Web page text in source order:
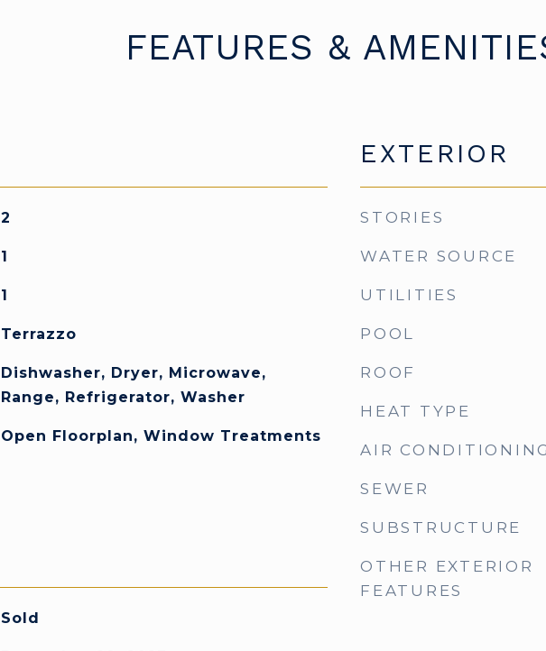
FEATURES &
2
1
1
Terrazzo
Dishwasher, Dryer, Microwave,
Range, Refrigerator, Washer
Open Floorplan, Window Treatments
Sold
EXTERIOR
STORIES
WATER SOURCE
UTILITIES
POOL
ROOF
HEAT TYPE
AIR
SEWER
SUBSTRUCTURE
OTHER EXTERIOR
FEATURES